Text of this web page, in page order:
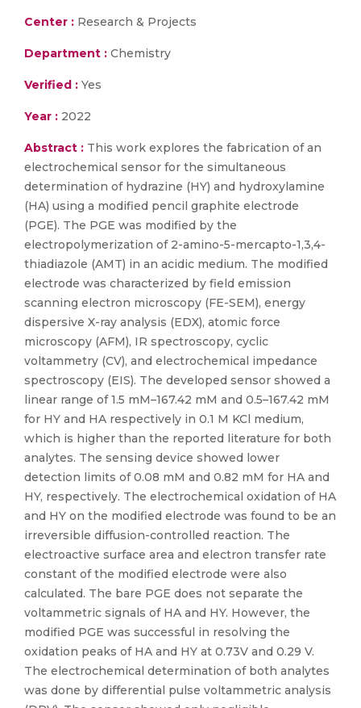
Center : Research & Projects
Department : Chemistry
Verified : Yes
Year : 2022
Abstract : This work explores the fabrication of an
electrochemical sensor for the simultaneous
determination of hydrazine (HY) and hydroxylamine
(HA) using a modified pencil graphite electrode
(PGE). The PGE was modified by the
electropolymerization of 2-amino-5-mercapto-1,3,4-
thiadiazole (AMT) in an acidic medium. The modified
electrode was characterized by field emission
scanning electron microscopy (FE-SEM), energy
dispersive X-ray analysis (EDX), atomic force
microscopy (AFM), IR spectroscopy, cyclic
voltammetry (CV), and electrochemical impedance
spectroscopy (EIS). The developed sensor showed a
linear range of 1.5 mM–167.42 mM and 0.5–167.42 mM
for HY and HA respectively in 0.1 M KCl medium,
which is higher than the reported literature for both
analytes. The sensing device showed lower
detection limits of 0.08 mM and 0.82 mM for HA and
HY, respectively. The electrochemical oxidation of HA
and HY on the modified electrode was found to be an
irreversible diffusion-controlled reaction. The
electroactive surface area and electron transfer rate
constant of the modified electrode were also
calculated. The bare PGE does not separate the
voltammetric signals of HA and HY. However, the
modified PGE was successful in resolving the
oxidation peaks of HA and HY at 0.73V and 0.29 V.
The electrochemical determination of both analytes
was done by differential pulse voltammetric analysis